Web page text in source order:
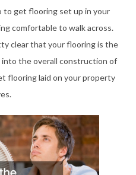
to get flooring set up in your
comfortable to walk across.
clear that your flooring is the
the overall construction of
flooring laid on your property